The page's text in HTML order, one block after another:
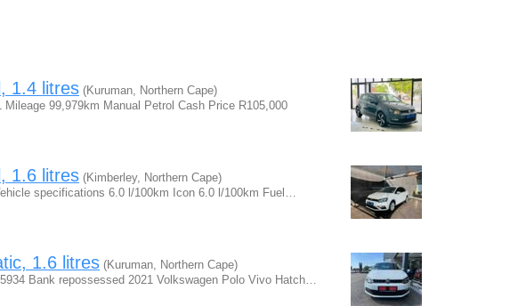
1.4 litres (Kuruman, Northern Cape)
99,979km Manual Petrol Cash Price R105,000
1.6 litres (Kimberley, Northern Cape)
specifications 6.0 l/100km Icon 6.0 l/100km Fuel…
1.6 litres (Kuruman, Northern Cape)
Bank repossessed 2021 Volkswagen Polo Vivo Hatch…